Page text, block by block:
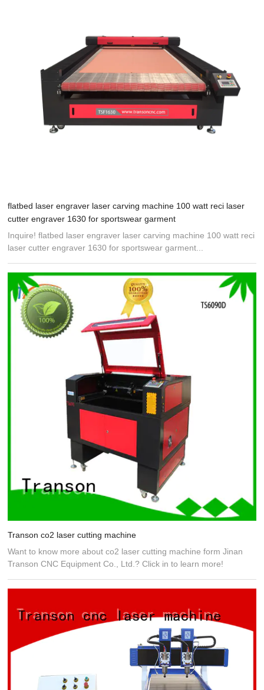
flatbed laser engraver laser carving machine 100 watt reci laser
cutter engraver 1630 for sportswear garment
Inquire! flatbed laser engraver laser carving machine 100 watt reci
laser cutter engraver 1630 for sportswear garment...
Transon co2 laser cutting machine
Want to know more about co2 laser cutting machine form Jinan
Transon CNC Equipment Co., Ltd.? Click in to learn more!